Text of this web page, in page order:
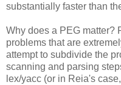
substantially faster than
Why does a PEG matter?
problems that are
attempt to subdivide the
scanning and parsing
lex/yacc (or in Reia's